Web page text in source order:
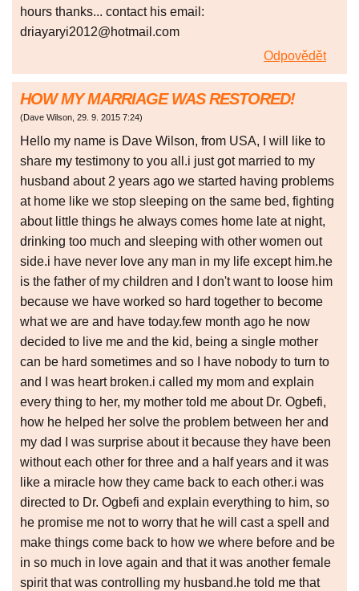
hours thanks... contact his email:
driayaryi2012@hotmail.com
Odpovědět
HOW MY MARRIAGE WAS RESTORED!
(Dave Wilson, 29. 9. 2015 7:24)
Hello my name is Dave Wilson, from USA, I will like to
share my testimony to you all.i just got married to my
husband about 2 years ago we started having problems
at home like we stop sleeping on the same bed, fighting
about little things he always comes home late at night,
drinking too much and sleeping with other women out
side.i have never love any man in my life except him.he
is the father of my children and I don't want to loose him
because we have worked so hard together to become
what we are and have today.few month ago he now
decided to live me and the kid, being a single mother
can be hard sometimes and so I have nobody to turn to
and I was heart broken.i called my mom and explain
every thing to her, my mother told me about Dr. Ogbefi,
how he helped her solve the problem between her and
my dad I was surprise about it because they have been
without each other for three and a half years and it was
like a miracle how they came back to each other.i was
directed to Dr. Ogbefi and explain everything to him, so
he promise me not to worry that he will cast a spell and
make things come back to how we where before and be
in so much in love again and that it was another female
spirit that was controlling my husband.he told me that